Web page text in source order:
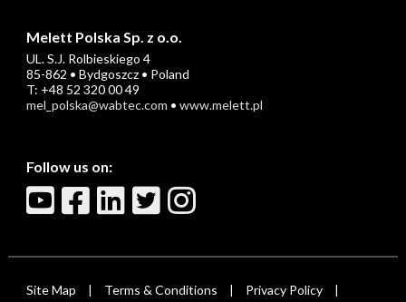
Melett Polska Sp. z o.o.
UL. S.J. Rolbieskiego 4
85-862 • Bydgoszcz • Poland
T: +48 52 320 00 49
mel_polska@wabtec.com • www.melett.pl
Follow us on:
Site Map Terms & Conditions Privacy Policy